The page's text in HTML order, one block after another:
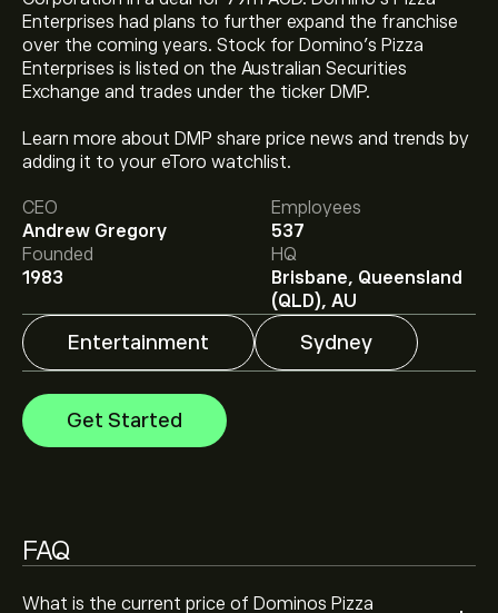
Enterprises had plans to further expand the franchise
over the coming years. Stock for Domino’s Pizza
Enterprises is listed on the Australian Securities
Exchange and trades under the ticker DMP.
Learn more about DMP share price news and trends by
adding it to your eToro watchlist.
CEO
Andrew Gregory
Employees
537
Founded
1983
HQ
Brisbane, Queensland
(QLD), AU
Entertainment Sydney
Get Started
FAQ
What is the current price of Dominos Pizza
The current price of DMP.ASX is ‎A$‎19.99.
Analysts offer forecasts for Dominos Pizza Enterprises
Limited based on market trends, financial reports and
projected growth. Check the latest forecast for future
price movements.
The market capitalisation of Dominos Pizza Enterprises
Limited is ‎A$‎1.89B